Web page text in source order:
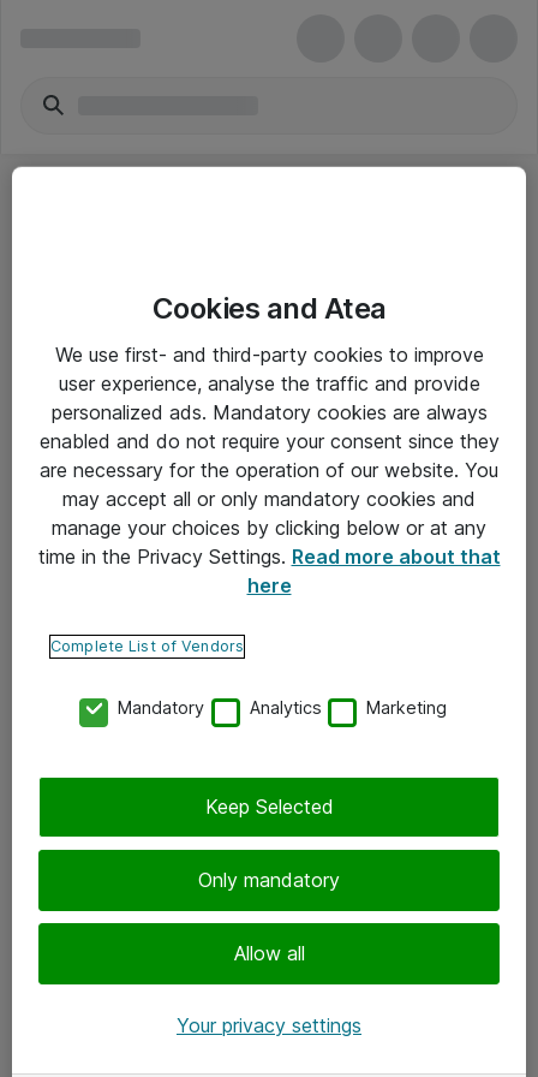
Yleiset ohjeet
Takuu- ja huolto-ohjeet
Yleiset toimitusehdot
Tietosuojakäytäntö
Ota yhteyttä
Tilaa uutiskirje
Cookies and Atea
We use first- and third-party cookies to improve
user experience, analyse the traffic and provide
personalized ads. Mandatory cookies are always
enabled and do not require your consent since they
are necessary for the operation of our website. You
may accept all or only mandatory cookies and
manage your choices by clicking below or at any
time in the Privacy Settings. Read more about that
here
Complete List of Vendors
Mandatory Analytics Marketing
Only mandatory
Allow all
Keep Selected
Your privacy settings